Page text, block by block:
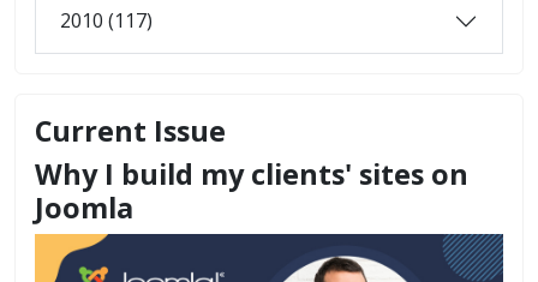
2010 (117)
Current Issue
Why I build my clients' sites on
Joomla